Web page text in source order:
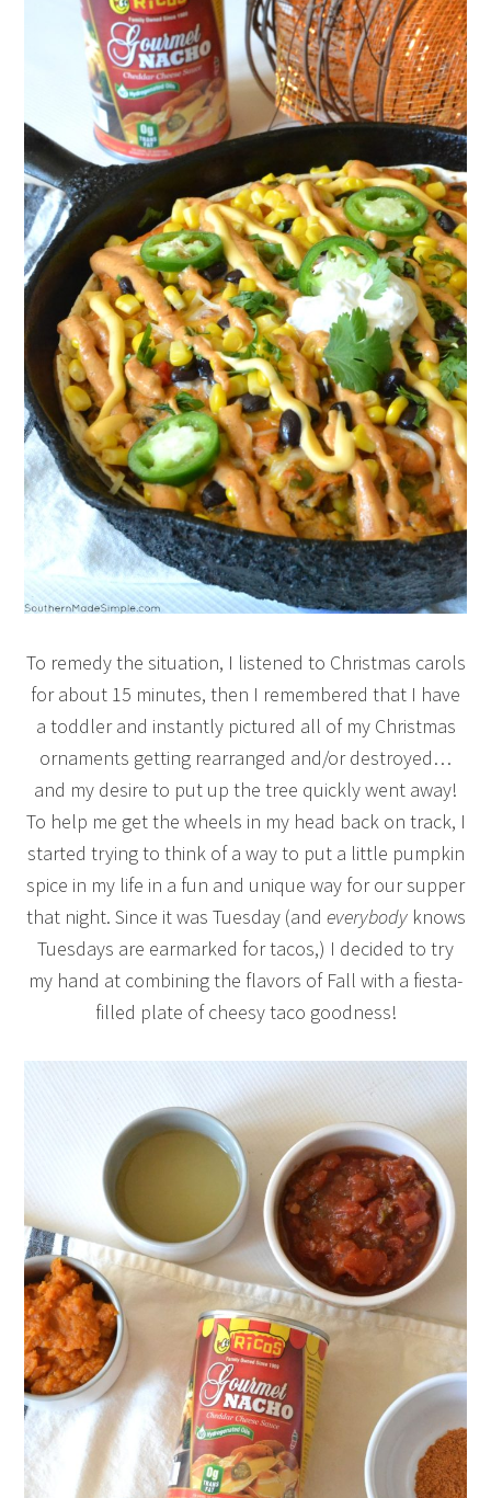
To remedy the situation, I listened to Christmas carols
for about 15 minutes, then I remembered that I have
a toddler and instantly pictured all of my Christmas
ornaments getting rearranged and/or destroyed…
and my desire to put up the tree quickly went away!
To help me get the wheels in my head back on track, I
started trying to think of a way to put a little pumpkin
spice in my life in a fun and unique way for our supper
that night. Since it was Tuesday (and everybodyknows
Tuesdays are earmarked for tacos,) I decided to try
my hand at combining the flavors of Fall with a fiesta-
filled plate of cheesy taco goodness!